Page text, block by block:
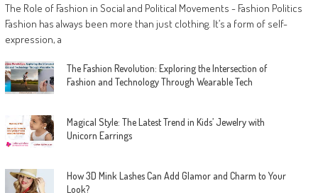
The Role of Fashion in Social and Political Movements - Fashion Politics
Fashion has always been more than just clothing. It’s a form of self-
expression, a
The Fashion Revolution: Exploring the Intersection of
Fashion and Technology Through Wearable Tech
Magical Style: The Latest Trend in Kids’ Jewelry with
Unicorn Earrings
How 3D Mink Lashes Can Add Glamor and Charm to Your
Look?